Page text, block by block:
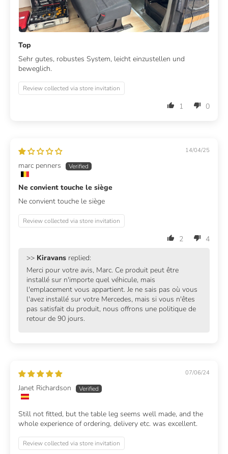
Top
Sehr gutes, robustes System, leicht einzustellen und
beweglich.
Review collected via store invitation
1 0
14/04/25
marc penners
Ne convient touche le siège
Ne convient touche le siège
Review collected via store invitation
2
4
>> Kiravans replied:
Merci pour votre avis, Marc. Ce produit peut être
installé sur n'importe quel véhicule, mais
l'emplacement vous appartient. Je ne sais pas où vous
l'avez installé sur votre Mercedes, mais si vous n'êtes
pas satisfait du produit, nous offrons une politique de
retour de 90 jours.
07/06/24
Janet Richardson
Still not fitted, but the table leg seems well made, and the
whole experience of ordering, delivery etc. was excellent.
Review collected via store invitation